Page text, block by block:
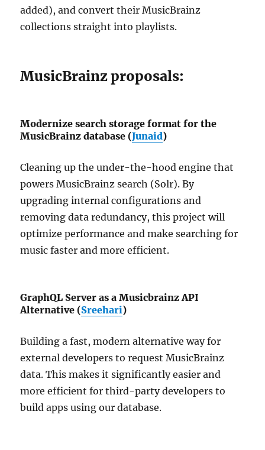
added), and convert their MusicBrainz
collections straight into playlists.
MusicBrainz proposals:
Modernize search storage format for the
MusicBrainz database (Junaid)
Cleaning up the under-the-hood engine that
powers MusicBrainz search (Solr). By
upgrading internal configurations and
removing data redundancy, this project will
optimize performance and make searching for
music faster and more efficient.
GraphQL Server as a Musicbrainz API
Alternative (Sreehari)
Building a fast, modern alternative way for
external developers to request MusicBrainz
data. This makes it significantly easier and
more efficient for third-party developers to
build apps using our database.